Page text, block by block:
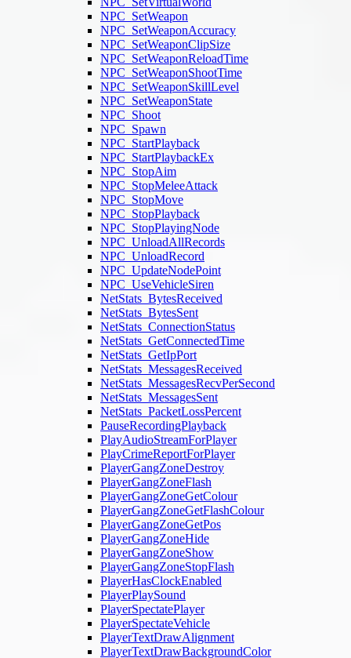
NPC_SetWeapon
NPC_SetWeaponAccuracy
NPC_SetWeaponClipSize
NPC_SetWeaponReloadTime
NPC_SetWeaponShootTime
NPC_SetWeaponSkillLevel
NPC_SetWeaponState
NPC_Shoot
NPC_Spawn
NPC_StartPlayback
NPC_StartPlaybackEx
NPC_StopAim
NPC_StopMeleeAttack
NPC_StopMove
NPC_StopPlayback
NPC_StopPlayingNode
NPC_UnloadAllRecords
NPC_UnloadRecord
NPC_UpdateNodePoint
NPC_UseVehicleSiren
NetStats_BytesReceived
NetStats_BytesSent
NetStats_ConnectionStatus
NetStats_GetConnectedTime
NetStats_GetIpPort
NetStats_MessagesReceived
NetStats_MessagesRecvPerSecond
NetStats_MessagesSent
NetStats_PacketLossPercent
PauseRecordingPlayback
PlayAudioStreamForPlayer
PlayCrimeReportForPlayer
PlayerGangZoneDestroy
PlayerGangZoneFlash
PlayerGangZoneGetColour
PlayerGangZoneGetFlashColour
PlayerGangZoneGetPos
PlayerGangZoneHide
PlayerGangZoneShow
PlayerGangZoneStopFlash
PlayerHasClockEnabled
PlayerPlaySound
PlayerSpectatePlayer
PlayerSpectateVehicle
PlayerTextDrawAlignment
PlayerTextDrawBackgroundColor